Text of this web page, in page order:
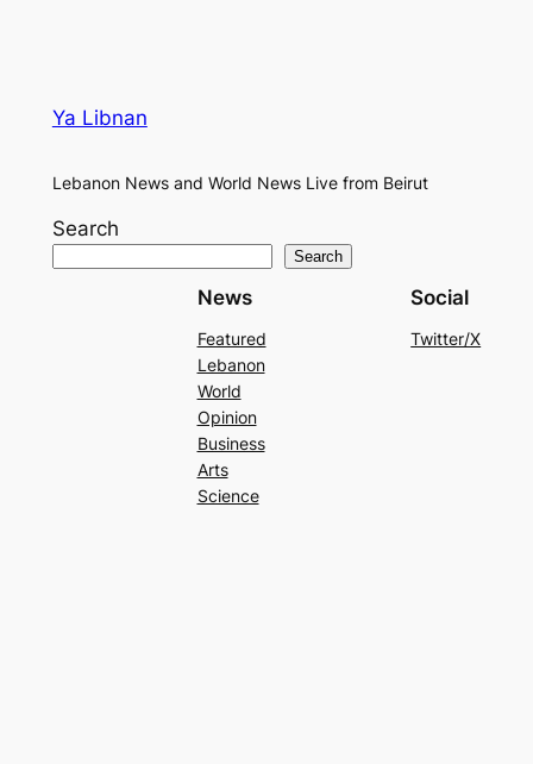
Ya Libnan
Lebanon News and World News Live from Beirut
Search
Search
News
Featured
Lebanon
World
Opinion
Business
Arts
Science
Social
Twitter/X